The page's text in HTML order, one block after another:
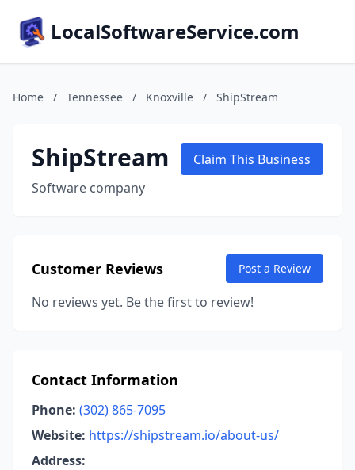
LocalSoftwareService.com
Home / Tennessee / Knoxville / ShipStream
ShipStream
Software company
Claim This Business
Customer Reviews Post a Review
No reviews yet. Be the first to review!
Contact Information
Phone: (302) 865-7095
Website: https://shipstream.io/about-us/
Address: